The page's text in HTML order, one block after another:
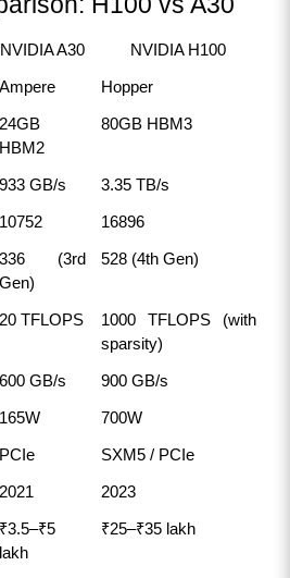
NVIDIA A30 NVIDIA H100
Ampere Hopper
24GB
HBM2
80GB HBM3
933 GB/s 3.35 TB/s
10752 16896
336 (3rd
Gen)
528 (4th Gen)
20 TFLOPS
1000 TFLOPS (with
sparsity)
600 GB/s 900 GB/s
165W 700W
PCIe SXM5 / PCIe
2021 2023
₹3.5–₹5
lakh
₹25–₹35 lakh